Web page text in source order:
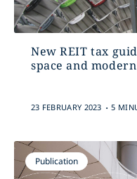
New REIT tax
space and
23 FEBRUARY 2023 . 5
Publication